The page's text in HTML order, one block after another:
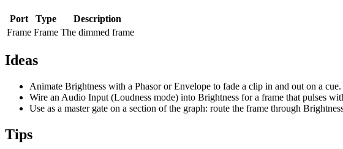
Port Type
Description
Frame Frame The dimmed frame
Ideas
Animate Brightness with a Phasor or Envelope to fade a clip in and out on a cue.
Wire an Audio Input (Loudness mode) into Brightness for a frame that pulses
Use as a master gate on a section of the graph: route the frame through
Tips